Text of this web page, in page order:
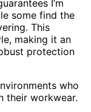
I’m
some find the
This
making it an
protection
who
their workwear.